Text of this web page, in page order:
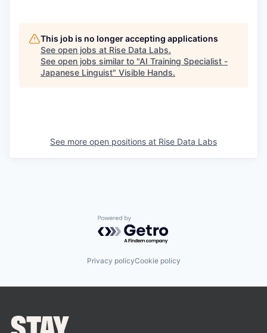
This job is no longer accepting applications
See open jobs at Rise Data Labs.
See open jobs similar to "AI Training Specialist -
Japanese Linguist" Visible Hands.
See more open positions at Rise Data Labs
Powered by Getro.com
Privacy policyCookie policy